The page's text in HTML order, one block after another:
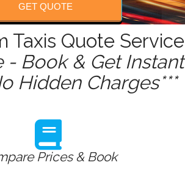
GET QUOTE
Taxis Quote Service
- Book & Get Instant
Hidden Charges***
Prices & Book